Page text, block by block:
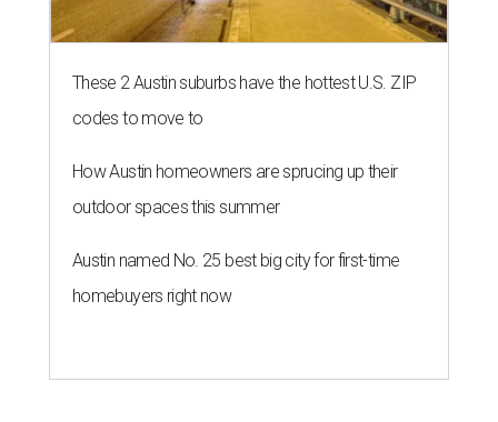
These 2 Austin suburbs have the hottest U.S. ZIP
codes to move to
How Austin homeowners are sprucing up their
outdoor spaces this summer
Austin named No. 25 best big city for first-time
homebuyers right now